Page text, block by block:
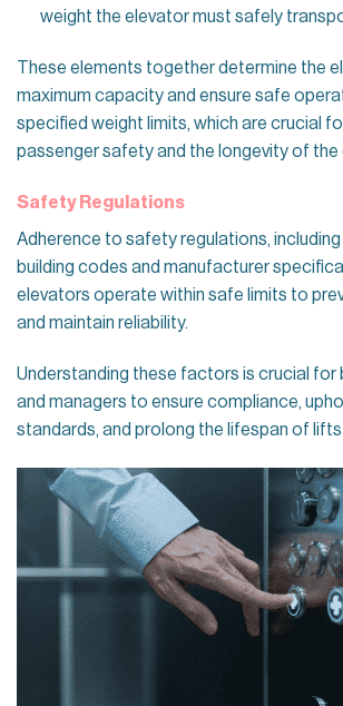
weight the elevator must safely
These elements together determine the
maximum capacity and ensure safe
specified weight limits, which are crucial
passenger safety and the longevity of the
Safety Regulations
Adherence to safety regulations,
building codes and manufacturer
elevators operate within safe limits to
and maintain reliability.
Understanding these factors is crucial for
and managers to ensure compliance,
standards, and prolong the lifespan of